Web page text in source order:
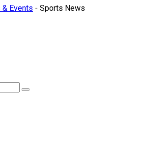
Events - Sports News